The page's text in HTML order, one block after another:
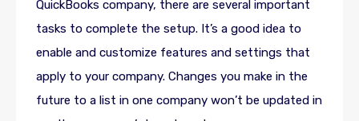
QuickBooks company, there are several important
tasks to complete the setup. It’s a good idea to
enable and customize features and settings that
apply to your company. Changes you make in the
future to a list in one company won’t be updated in